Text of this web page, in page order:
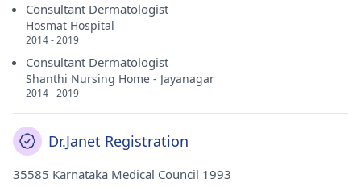
Consultant Dermatologist
Hosmat Hospital
2014 - 2019
Consultant Dermatologist
Shanthi Nursing Home - Jayanagar
2014 - 2019
Dr.Janet Registration
35585 Karnataka Medical Council 1993